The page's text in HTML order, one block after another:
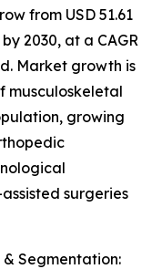
from USD 51.61
2030, at a CAGR
Market growth is
musculoskeletal
growing
surgeries
Segmentation: